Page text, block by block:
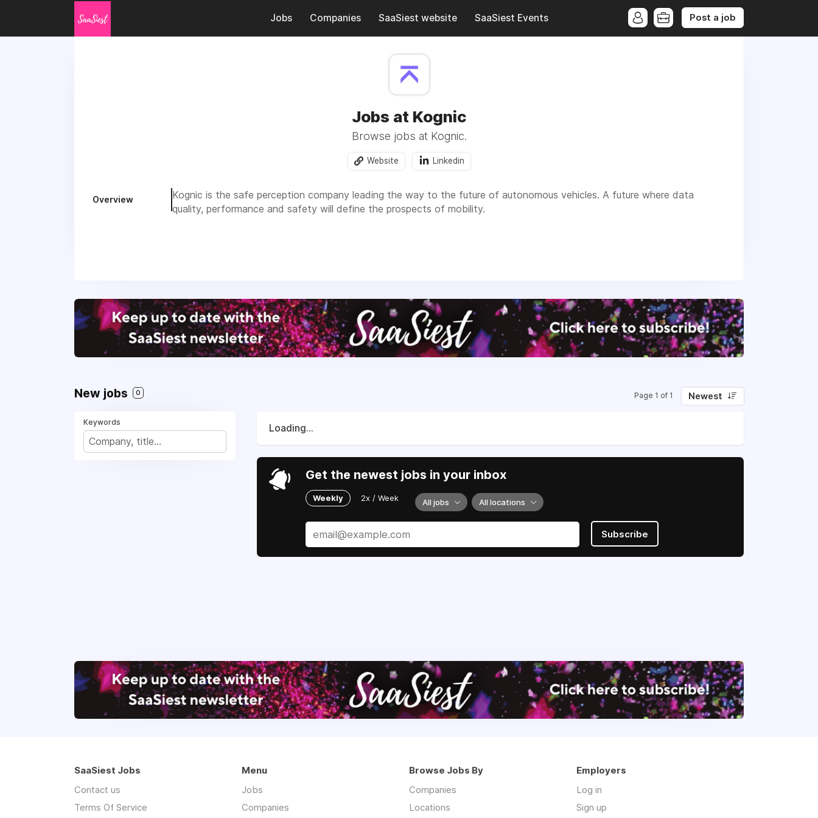
Jobs Companies SaaSiest website SaaSiest Events Post a job
Jobs at Kognic
Browse jobs at Kognic.
Website Linkedin
Overview
Kognic is the safe perception company leading the way to the future of autonomous vehicles. A future where data
quality, performance and safety will define the prospects of mobility.
New jobs 0 Page 1 of 1 Newest
Keywords
Loading...
Get the newest jobs in your inbox
Weekly 2x / Week All jobs All locations
Subscribe
SaaSiest Jobs
Contact us
Terms Of Service
Menu
Jobs
Companies
Browse Jobs By
Companies
Locations
Employers
Log in
Sign up